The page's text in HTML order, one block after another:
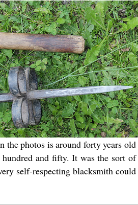
the photos is around forty years old
and fifty. It was the sort of
self-respecting blacksmith could